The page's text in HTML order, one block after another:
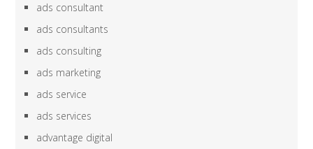
ads consultant
ads consultants
ads consulting
ads marketing
ads service
ads services
advantage digital